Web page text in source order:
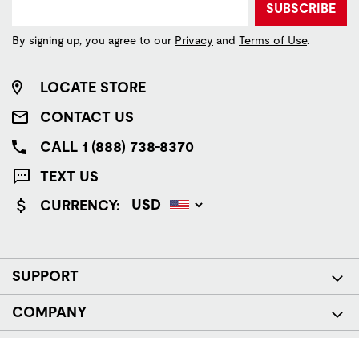
SUBSCRIBE
By signing up, you agree to our Privacy and Terms of Use.
LOCATE STORE
CONTACT US
CALL 1 (888) 738-8370
TEXT US
CURRENCY:
SUPPORT
COMPANY